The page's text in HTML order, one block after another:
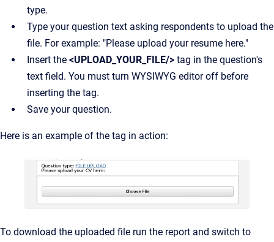
type.
Type your question text asking respondents to upload the
file. For example: "Please upload your resume here."
Insert the <UPLOAD_YOUR_FILE/> tag in the question's
text field. You must turn WYSIWYG editor off before
inserting the tag.
Save your question.
Here is an example of the tag in action:
To download the uploaded file run the report and switch to